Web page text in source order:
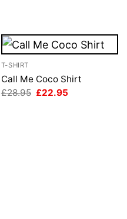
T-SHIRT
Call Me Coco Shirt
£28.95 Original
£22.95